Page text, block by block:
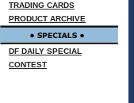
TRADING CARDS
PRODUCT ARCHIVE
DF DAILY SPECIAL
CONTEST